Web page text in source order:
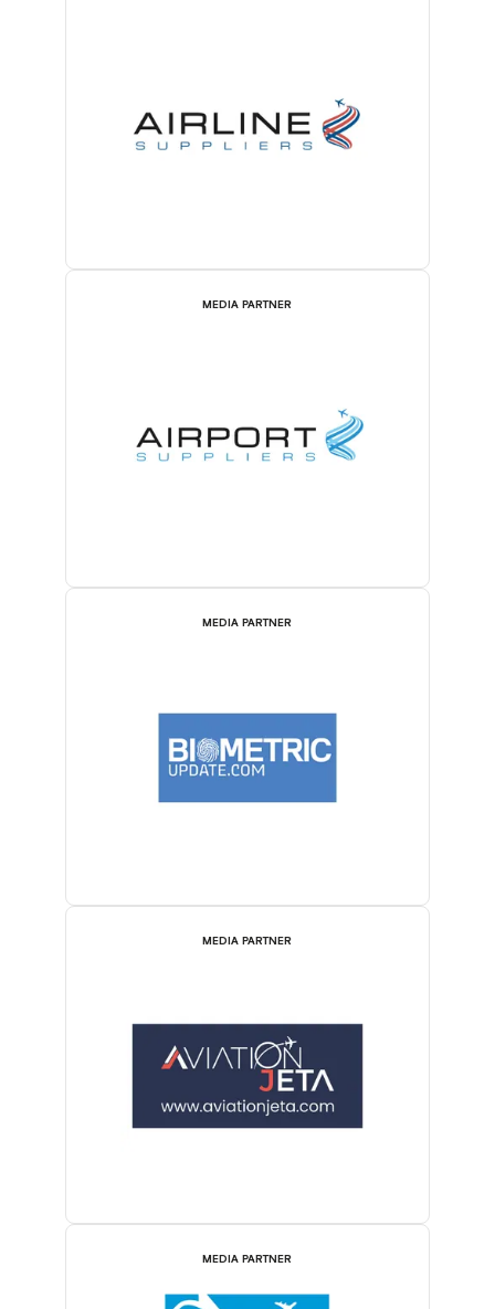
MEDIA PARTNER
MEDIA PARTNER
MEDIA PARTNER
MEDIA PARTNER